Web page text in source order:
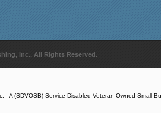
Inc.. All Rights Reserved.
- A (SDVOSB) Service Disabled Veteran Owned Small